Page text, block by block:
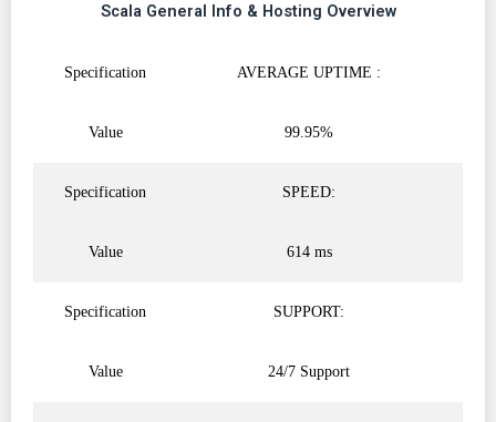
Scala General Info & Hosting Overview
Specification AVERAGE UPTIME :
Value 99.95%
Specification SPEED:
Value 614 ms
Specification SUPPORT:
Value 24/7 Support